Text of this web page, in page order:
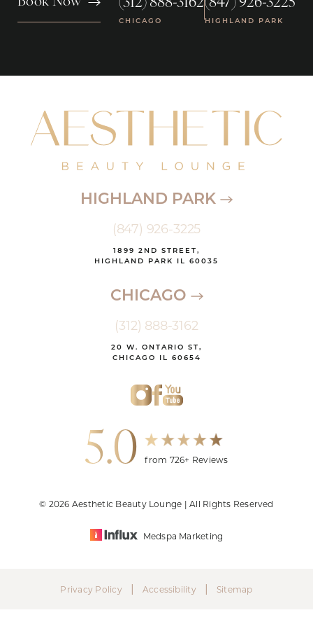
CHICAGO
|
HIGHLAND PARK
HIGHLAND PARK
(847) 926-3225
1899 2ND STREET,
HIGHLAND PARK IL 60035
CHICAGO
(312) 888-3162
20 W. ONTARIO ST,
CHICAGO IL 60654
5.0 from 726+ Reviews
© 2026 Aesthetic Beauty Lounge | All Rights Reserved
Medspa Marketing
Privacy Policy | Accessibility | Sitemap